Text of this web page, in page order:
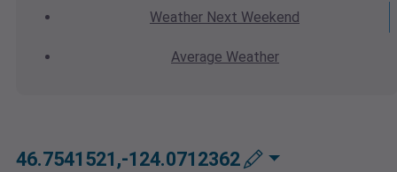
Weather Next Weekend
Average Weather
46.7541521,-124.0712362